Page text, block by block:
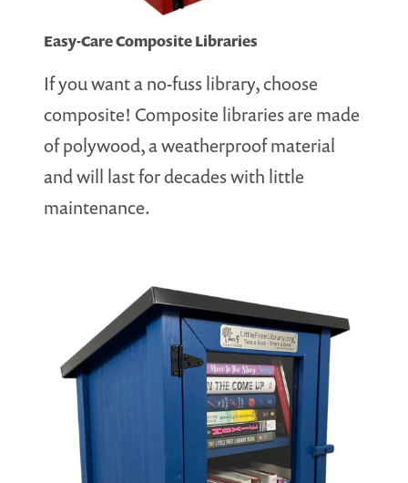
Easy-Care Composite Libraries
If you want a no-fuss library, choose
composite! Composite libraries are made
of polywood, a weatherproof material
and will last for decades with little
maintenance.